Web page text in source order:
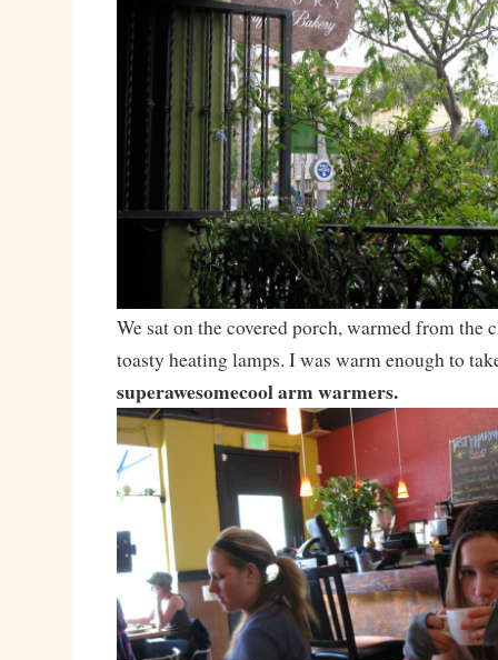
We sat on the covered porch, warmed from the
toasty heating lamps. I was warm enough to
superawesomecool arm warmers.